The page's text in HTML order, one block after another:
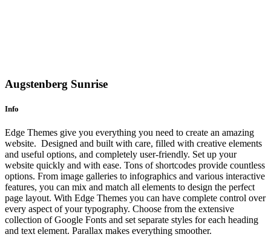
Augstenberg Sunrise
Info
Edge Themes give you everything you need to create an amazing
website. Designed and built with care, filled with creative elements
and useful options, and completely user-friendly. Set up your
website quickly and with ease. Tons of shortcodes provide countless
options. From image galleries to infographics and various interactive
features, you can mix and match all elements to design the perfect
page layout. With Edge Themes you can have complete control over
every aspect of your typography. Choose from the extensive
collection of Google Fonts and set separate styles for each heading
and text element. Parallax makes everything smoother.